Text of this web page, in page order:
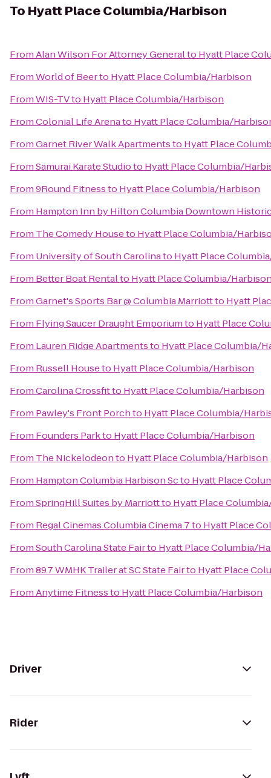
To Hyatt Place Columbia/Harbison
FromAlan Wilson For Attorney Generalto Hyatt Place
FromWorld of Beerto Hyatt Place Columbia/Harbison
FromWIS-TVto Hyatt Place Columbia/Harbison
FromColonial Life Arenato Hyatt Place Columbia/
FromGarnet River Walk Apartmentsto Hyatt Place
FromSamurai Karate Studioto Hyatt Place Columbia/
From9Round Fitnessto Hyatt Place Columbia/Harbison
From Hampton Inn by Hilton Columbia Downtown
From The Comedy Houseto Hyatt Place Columbia/
From University of South Carolinato Hyatt Place
From Better Boat Rentalto Hyatt Place Columbia/
FromGarnet's Sports Bar @ Columbia Marriottto Hyatt
From Flying Saucer Draught Emporiumto Hyatt Place
From Lauren Ridge Apartmentsto Hyatt Place Columbia/
From Russell Houseto Hyatt Place Columbia/Harbison
FromCarolina Crossfitto Hyatt Place Columbia/Harbison
From Pawley's Front Porchto Hyatt Place Columbia/
From Founders Parkto Hyatt Place Columbia/Harbison
From The Nickelodeonto Hyatt Place Columbia/Harbison
From Hampton Columbia Harbison Scto Hyatt Place
FromSpringHill Suites by Marriottto Hyatt Place
From Regal Cinemas Columbia Cinema 7to Hyatt Place
FromSouth Carolina State Fairto Hyatt Place Columbia/
From89.7 WMHK Trailer at SC State Fairto Hyatt Place
FromAnytime Fitnessto Hyatt Place Columbia/Harbison
Driver
Rider